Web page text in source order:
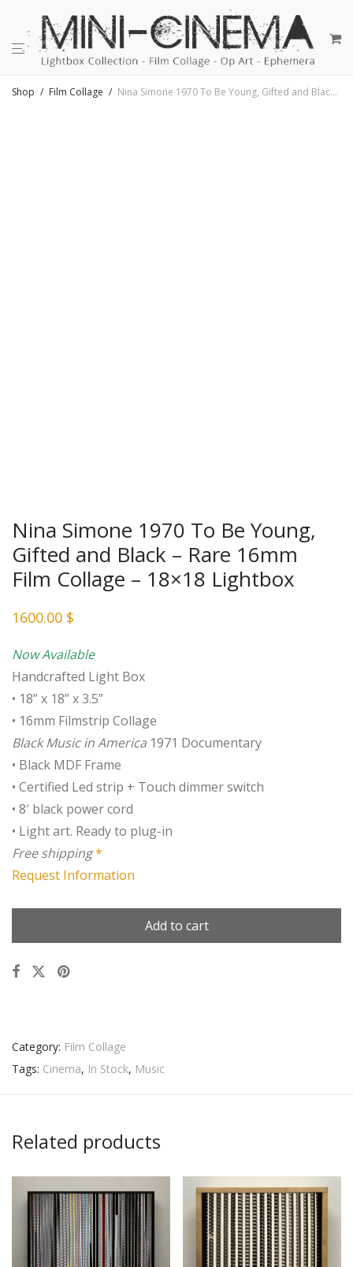
Shop / Film Collage / Nina Simone 1970 To Be Young, Gifted and Black – Rare 16mm Film Collage – 18×18 Lightbox
Nina Simone 1970 To Be Young,
Gifted and Black – Rare 16mm
Film Collage – 18×18 Lightbox
1600.00 $
Now Available
Handcrafted Light Box
• 18” x 18” x 3.5”
• 16mm Filmstrip Collage
Black Music in America 1971 Documentary
• Black MDF Frame
• Certified Led strip + Touch dimmer switch
• 8′ black power cord
• Light art. Ready to plug-in
Free shipping*
Request Information
Add to cart
Category: Film Collage
Tags: Cinema, In Stock, Music
Related products